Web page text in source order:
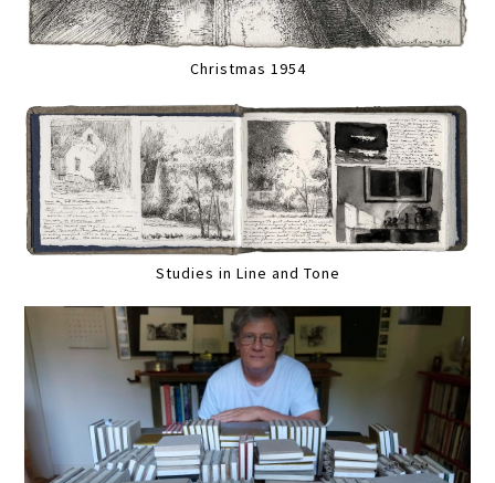
Christmas 1954
Studies in Line and Tone